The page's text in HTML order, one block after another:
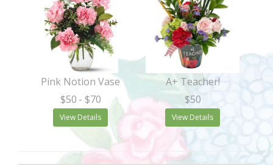
Pink Notion Vase
$50 - $70
View Details
A+ Teacher!
$50
View Details